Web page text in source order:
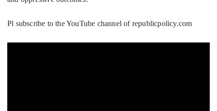
Pl subscribe to the YouTube channel of republicpolicy.com